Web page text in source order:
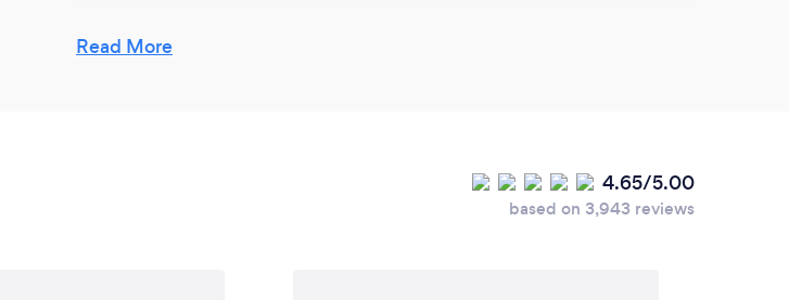
success in my business. By prioritizing customer satisfaction and going
but with the right idea and approach, it can be a fulfilling and rewarding
experience which I am trying to make it every day.
Read More
4.65/5.00
based on 3,943 reviews